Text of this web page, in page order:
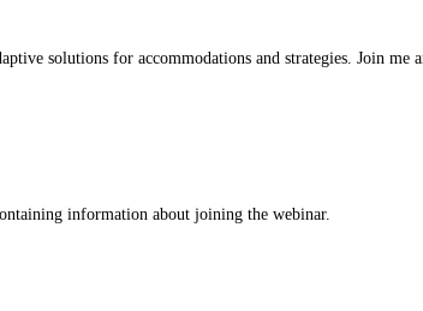
solutions for accommodations and strategies. Join me
information about joining the webinar.